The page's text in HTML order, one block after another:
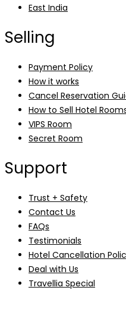
East India
Selling
Payment Policy
How it works
Cancel Reservation
How to Sell Hotel
VIPS Room
Secret Room
Support
Trust + Safety
Contact Us
FAQs
Testimonials
Hotel Cancellation
Deal with Us
Travellia Special